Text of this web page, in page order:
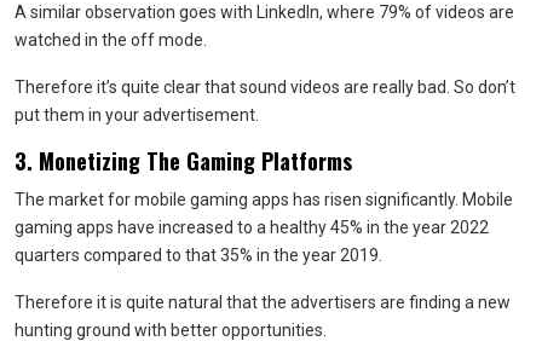
A similar observation goes with LinkedIn, where 79% of videos are
watched in the off mode.
Therefore it’s quite clear that sound videos are really bad. So don’t
put them in your advertisement.
3. Monetizing The Gaming Platforms
The market for mobile gaming apps has risen significantly. Mobile
gaming apps have increased to a healthy 45% in the year 2022
quarters compared to that 35% in the year 2019.
Therefore it is quite natural that the advertisers are finding a new
hunting ground with better opportunities.